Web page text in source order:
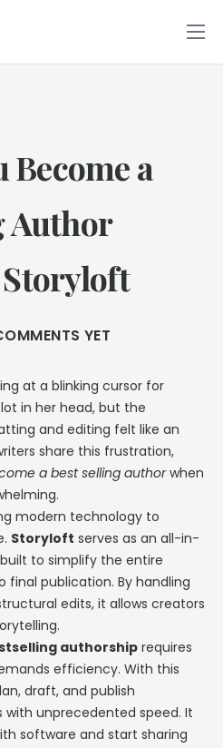
Become a
Author
YET
at a blinking cursor for
in her head, but the
and editing felt like an
share this frustration,
a best selling authorwhen
modern technology to
Storyloft serves as an all-in-
to simplify the entire
publication. By handling
edits, it allows creators
authorship requires
efficiency. With this
draft, and publish
unprecedented speed. It
software and start sharing